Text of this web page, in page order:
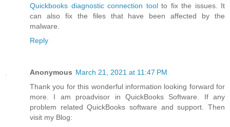
Quickbooks diagnostic connection toolto fix the issues. It
can also fix the files that have been affected by the
malware.
Reply
Anonymous March 21, 2021 at 11:47 PM
Thank you for this wonderful information looking forward for
more. I am proadvisor in QuickBooks Software. If any
problem related QuickBooks software and support. Then
visit my Blog: